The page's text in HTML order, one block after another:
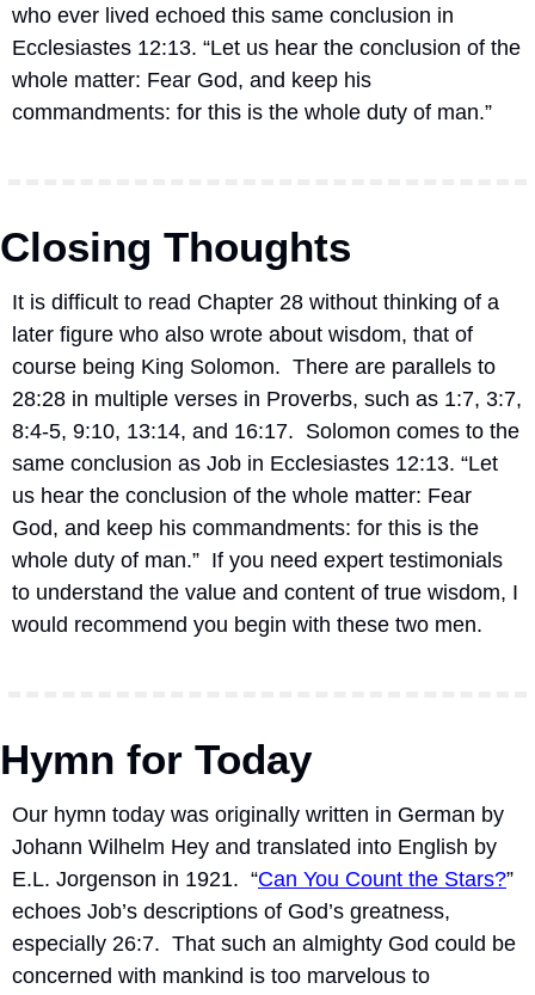
who ever lived echoed this same conclusion in
Ecclesiastes 12:13. “Let us hear the conclusion of the
whole matter: Fear God, and keep his
commandments: for this is the whole duty of man.”
Closing Thoughts
It is difficult to read Chapter 28 without thinking of a
later figure who also wrote about wisdom, that of
course being King Solomon.  There are parallels to
28:28 in multiple verses in Proverbs, such as 1:7, 3:7,
8:4-5, 9:10, 13:14, and 16:17. Solomon comes to the
same conclusion as Job in Ecclesiastes 12:13. “Let
us hear the conclusion of the whole matter: Fear
God, and keep his commandments: for this is the
whole duty of man.” If you need expert testimonials
to understand the value and content of true wisdom, I
would recommend you begin with these two men.
Hymn for Today
Our hymn today was originally written in German by
Johann Wilhelm Hey and translated into English by
E.L. Jorgenson in 1921. “Can You Count the Stars?”
echoes Job’s descriptions of God’s greatness,
especially 26:7. That such an almighty God could be
concerned with mankind is too marvelous to